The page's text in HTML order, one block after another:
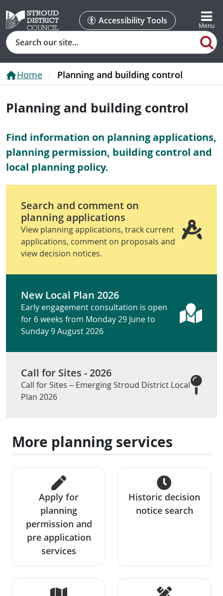
Accessibility Tools
Search
Home Planning and building control
Planning and building control
Find information on planning applications,
planning permission, building control and
local planning policy.
Search and comment on
planning applications
View planning applications, track current
applications, comment on proposals and
view decision notices.
New Local Plan 2026
Early engagement consultation is open
for 6 weeks from Monday 29 June to
Sunday 9 August 2026
Call for Sites - 2026
Call for Sites – Emerging Stroud District Local
Plan 2026
More planning services
Apply for
planning
permission and
pre application
services
Historic decision
notice search